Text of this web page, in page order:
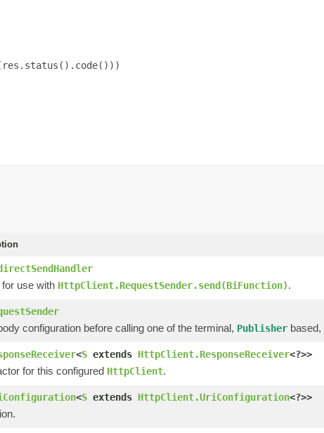
use with HttpClient.RequestSender.send(BiFunction).
configuration before calling one of the terminal, Publisher based,
<S extends HttpClient.ResponseReceiver<?>>
for this configured HttpClient.
<S extends HttpClient.UriConfiguration<?>>